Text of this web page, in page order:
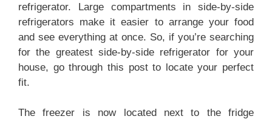
refrigerator. Large compartments in side-by-side
refrigerators make it easier to arrange your food
and see everything at once. So, if you’re searching
for the greatest side-by-side refrigerator for your
house, go through this post to locate your perfect
fit.
The freezer is now located next to the fridge